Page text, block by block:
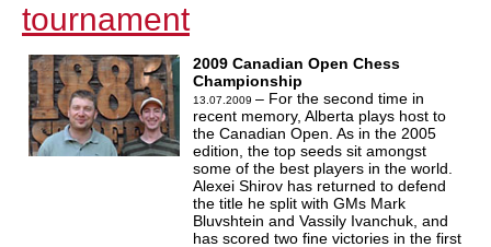
tournament
2009 Canadian Open Chess
Championship
13.07.2009 – For the second time in
recent memory, Alberta plays host to
the Canadian Open. As in the 2005
edition, the top seeds sit amongst
some of the best players in the world.
Alexei Shirov has returned to defend
the title he split with GMs Mark
Bluvshtein and Vassily Ivanchuk, and
has scored two fine victories in the first